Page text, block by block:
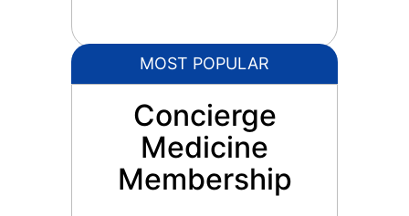
MOST POPULAR
Concierge
Medicine
Membership